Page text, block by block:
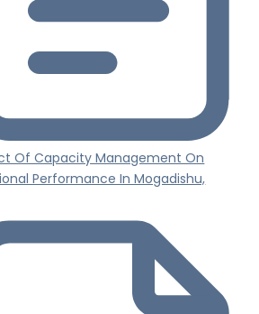
Of Capacity Management On
Performance In Mogadishu,